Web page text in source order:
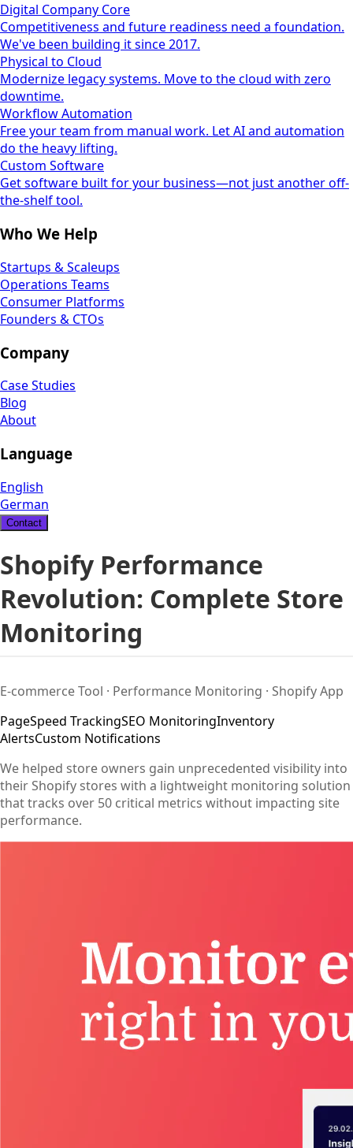
Digital Company Core
Competitiveness and future readiness need a foundation.
We've been building it since 2017.
Physical to Cloud
Modernize legacy systems. Move to the cloud with zero
downtime.
Workflow Automation
Free your team from manual work. Let AI and automation
do the heavy lifting.
Custom Software
Get software built for your business—not just another off-
the-shelf tool.
Who We Help
Startups & Scaleups
Operations Teams
Consumer Platforms
Founders & CTOs
Company
Case Studies
Blog
About
Language
English
German
Contact
Shopify Performance
Revolution: Complete Store
Monitoring
E-commerce Tool · Performance Monitoring · Shopify App
PageSpeed TrackingSEO MonitoringInventory
AlertsCustom Notifications
We helped store owners gain unprecedented visibility into
their Shopify stores with a lightweight monitoring solution
that tracks over 50 critical metrics without impacting site
performance.